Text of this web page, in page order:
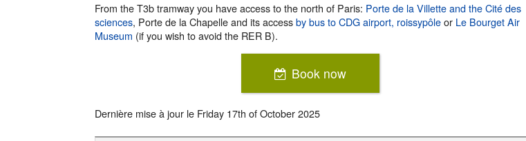
From the T3b tramway you have access to the north of Paris: Porte de la Villette and the Cité des
sciences, Porte de la Chapelle and its accessby bus to CDG airport, roissypôleor Le Bourget Air
Museum (if you wish to avoid the RER B).
Book now
Dernière mise à jour le Friday 17th of October 2025